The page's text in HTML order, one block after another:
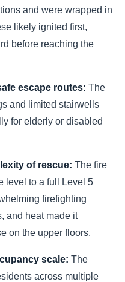
and were wrapped in
likely ignited first,
before reaching the
escape routes: The
and limited stairwells
for elderly or disabled
of rescue: The fire
level to a full Level 5
firefighting
and heat made it
on the upper floors.
scale: The
across multiple